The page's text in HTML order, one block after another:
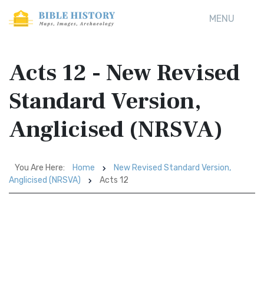
MENU
Acts 12 - New Revised
Standard Version,
Anglicised (NRSVA)
You Are Here: Home
New Revised Standard Version,
Anglicised (NRSVA)
Acts 12